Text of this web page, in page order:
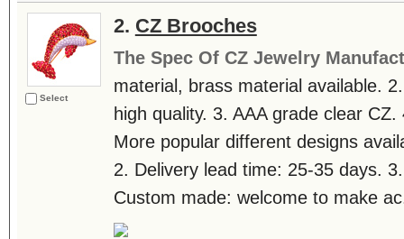
Select
2. CZ Brooches
The Spec Of CZ Jewelry
material, brass material available.
high quality. 3. AAA grade clear
More popular different designs
2. Delivery lead time: 25-35 days.
Custom made: welcome to make